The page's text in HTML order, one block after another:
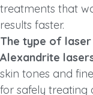
treatments that
results faster.
The type of
Alexandrite
skin tones and
for safely treating